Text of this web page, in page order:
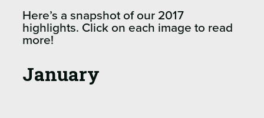
Here’s a snapshot of our 2017
highlights. Click on each image to read
more!
January